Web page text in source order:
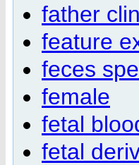
father
feature
feces
female
fetal
fetal